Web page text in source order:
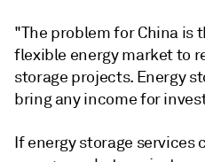
"The problem for China is
flexible energy market to
storage projects. Energy
bring any income for
If energy storage services